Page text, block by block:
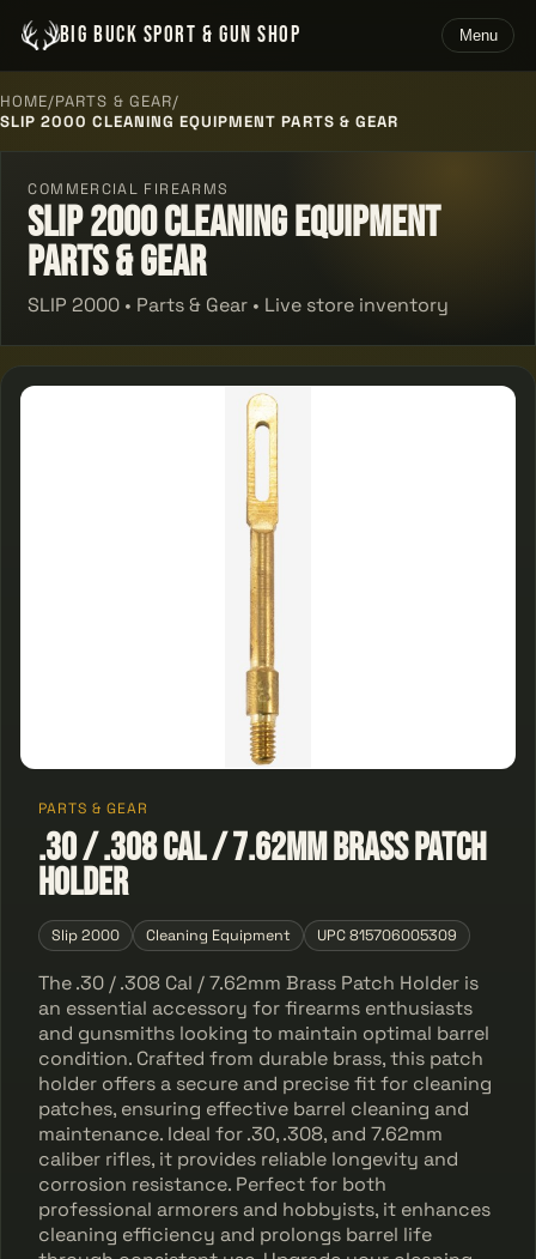
BIG BUCK SPORT & GUN SHOP Menu
HOME/PARTS & GEAR/
SLIP 2000 CLEANING EQUIPMENT PARTS & GEAR
COMMERCIAL FIREARMS
Slip 2000 Cleaning Equipment
Parts & Gear
SLIP 2000 • Parts & Gear • Live store inventory
PARTS & GEAR
.30 / .308 Cal / 7.62mm Brass Patch
Holder
Slip 2000 Cleaning Equipment UPC 815706005309
The .30 / .308 Cal / 7.62mm Brass Patch Holder is
an essential accessory for firearms enthusiasts
and gunsmiths looking to maintain optimal barrel
condition. Crafted from durable brass, this patch
holder offers a secure and precise fit for cleaning
patches, ensuring effective barrel cleaning and
maintenance. Ideal for .30, .308, and 7.62mm
caliber rifles, it provides reliable longevity and
corrosion resistance. Perfect for both
professional armorers and hobbyists, it enhances
cleaning efficiency and prolongs barrel life